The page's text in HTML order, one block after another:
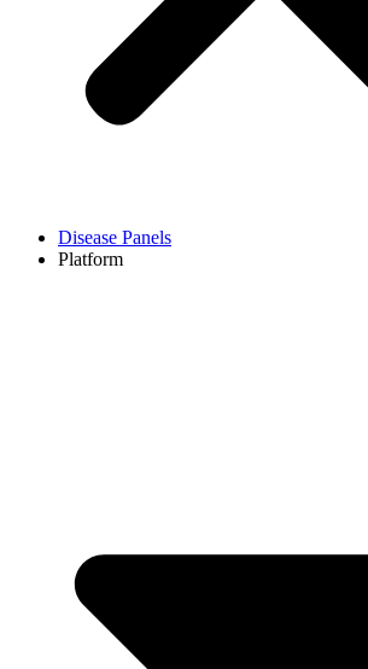
Disease Panels
Platform